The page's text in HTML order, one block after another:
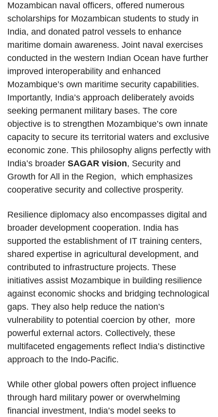
Mozambican naval officers, offered numerous
scholarships for Mozambican students to study in
India, and donated patrol vessels to enhance
maritime domain awareness. Joint naval exercises
conducted in the western Indian Ocean have further
improved interoperability and enhanced
Mozambique’s own maritime security capabilities.
Importantly, India’s approach deliberately avoids
seeking permanent military bases. The core
objective is to strengthen Mozambique’s own innate
capacity to secure its territorial waters and exclusive
economic zone. This philosophy aligns perfectly with
India’s broader SAGAR vision, Security and
Growth for All in the Region, which emphasizes
cooperative security and collective prosperity.
Resilience diplomacy also encompasses digital and
broader development cooperation. India has
supported the establishment of IT training centers,
shared expertise in agricultural development, and
contributed to infrastructure projects. These
initiatives assist Mozambique in building resilience
against economic shocks and bridging technological
gaps. They also help reduce the nation’s
vulnerability to potential coercion by other, more
powerful external actors. Collectively, these
multifaceted engagements reflect India’s distinctive
approach to the Indo-Pacific.
While other global powers often project influence
through hard military power or overwhelming
financial investment, India’s model seeks to